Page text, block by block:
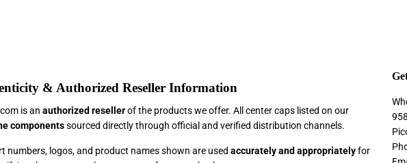
& Authorized Reseller Information
is an authorized resellerof the products we offer. All center caps listed on our
componentssourced directly through official and verified distribution channels.
numbers, logos, and product names shown are used accurately and appropriatelyfor